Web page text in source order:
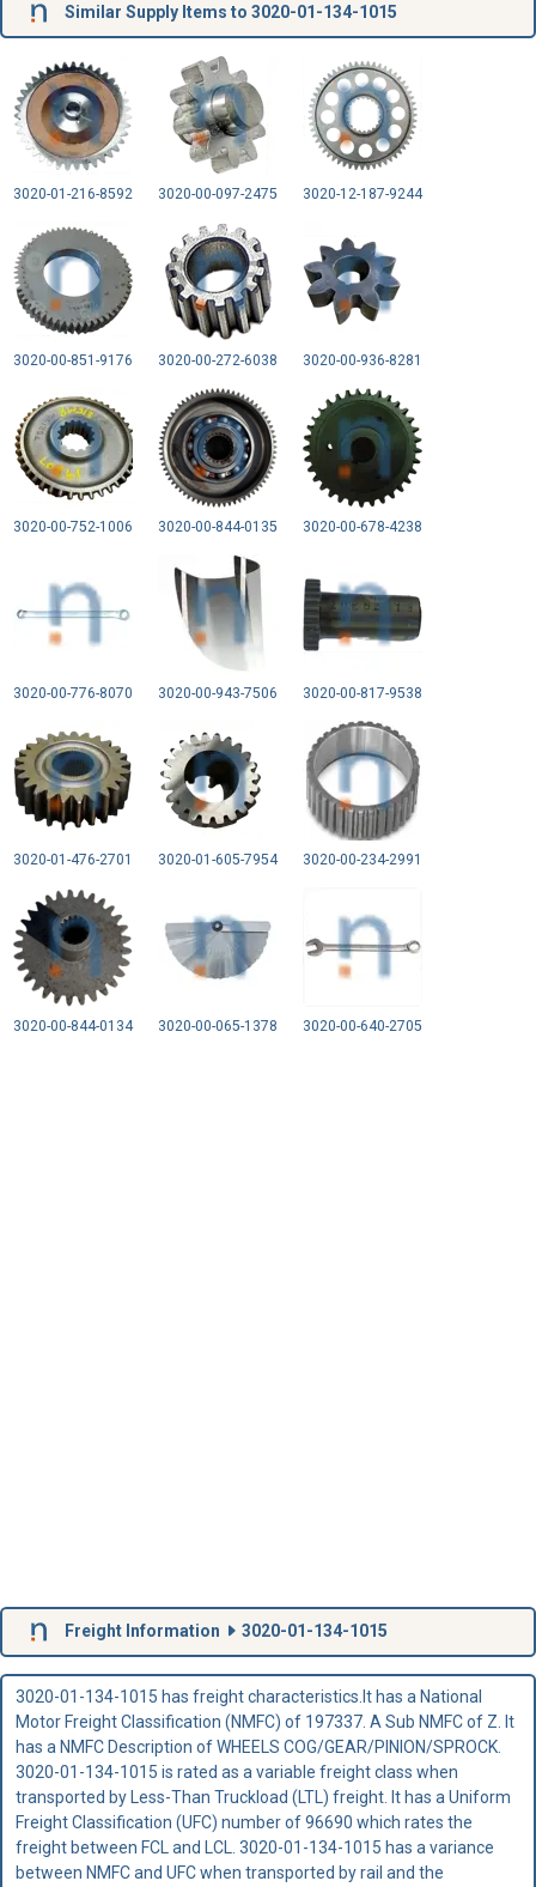
Similar Supply Items to 3020-01-134-1015
3020-01-216-8592 3020-00-097-2475 3020-12-187-9244
3020-00-851-9176 3020-00-272-6038 3020-00-936-8281
3020-00-752-1006 3020-00-844-0135 3020-00-678-4238
3020-00-776-8070 3020-00-943-7506 3020-00-817-9538
3020-01-476-2701 3020-01-605-7954 3020-00-234-2991
3020-00-844-0134 3020-00-065-1378 3020-00-640-2705
Freight Information 3020-01-134-1015
3020-01-134-1015 has freight characteristics.It has a National
Motor Freight Classification (NMFC) of 197337. A Sub NMFC of Z. It
has a NMFC Description of WHEELS COG/GEAR/PINION/SPROCK.
3020-01-134-1015 is rated as a variable freight class when
transported by Less-Than Truckload (LTL) freight. It has a Uniform
Freight Classification (UFC) number of 96690 which rates the
freight between FCL and LCL. 3020-01-134-1015 has a variance
between NMFC and UFC when transported by rail and the